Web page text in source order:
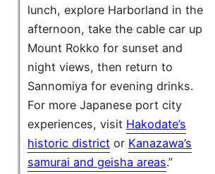
lunch, explore Harborland in the
afternoon, take the cable car up
Mount Rokko for sunset and
night views, then return to
Sannomiya for evening drinks.
For more Japanese port city
experiences, visit Hakodate’s
historic district or Kanazawa’s
samurai and geisha areas.”